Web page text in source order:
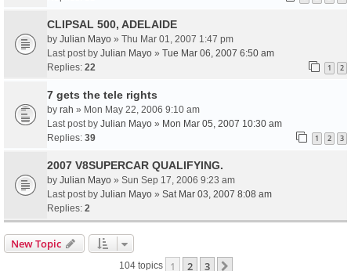
CLIPSAL 500, ADELAIDE
by Julian Mayo » Thu Mar 01, 2007 1:47 pm
Last post by Julian Mayo » Tue Mar 06, 2007 6:50 am
Replies: 22 1 2
7 gets the tele rights
by rah » Mon May 22, 2006 9:10 am
Last post by Julian Mayo » Mon Mar 05, 2007 10:30 am
Replies: 39 1 2 3
2007 V8SUPERCAR QUALIFYING.
by Julian Mayo » Sun Sep 17, 2006 9:23 am
Last post by Julian Mayo » Sat Mar 03, 2007 8:08 am
Replies: 2
New Topic
104 topics 1 2 3